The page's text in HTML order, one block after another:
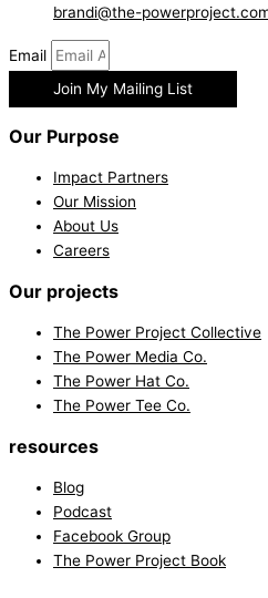
brandi@the-
Email
Join My Mailing List
Our Purpose
Impact Partners
Our Mission
About Us
Careers
Our projects
The Power Project Collective
The Power Media Co.
The Power Hat Co.
The Power Tee Co.
resources
Blog
Podcast
Facebook Group
The Power Project Book